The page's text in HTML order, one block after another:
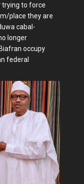
trying to force
place they are
cabal-
longer
occupy
federal